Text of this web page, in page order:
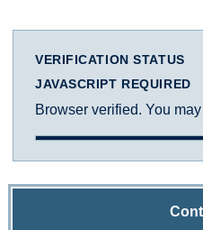
VERIFICATION STATUS
JAVASCRIPT REQUIRED
Browser verified. You